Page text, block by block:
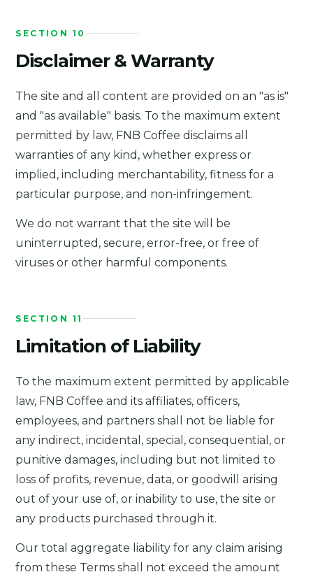
SECTION 10
Disclaimer & Warranty
The site and all content are provided on an "as is"
and "as available" basis. To the maximum extent
permitted by law, FNB Coffee disclaims all
warranties of any kind, whether express or
implied, including merchantability, fitness for a
particular purpose, and non-infringement.
We do not warrant that the site will be
uninterrupted, secure, error-free, or free of
viruses or other harmful components.
SECTION 11
Limitation of Liability
To the maximum extent permitted by applicable
law, FNB Coffee and its affiliates, officers,
employees, and partners shall not be liable for
any indirect, incidental, special, consequential, or
punitive damages, including but not limited to
loss of profits, revenue, data, or goodwill arising
out of your use of, or inability to use, the site or
any products purchased through it.
Our total aggregate liability for any claim arising
from these Terms shall not exceed the amount